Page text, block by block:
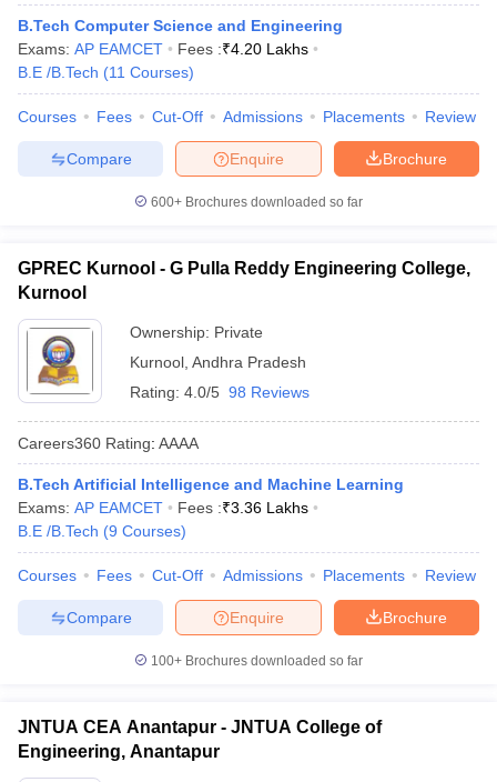
B.Tech Computer Science and Engineering
Exams: AP EAMCET Fees :₹4.20 Lakhs
B.E /B.Tech (11 Courses)
Courses Fees Cut-Off Admissions Placements Review
Brochure
Enquire
Compare
600+ Brochures downloaded so far
GPREC Kurnool - G Pulla Reddy Engineering College,
Kurnool
Ownership: Private
Kurnool Andhra Pradesh
Rating: 4.0/5 98 Reviews
Careers360 Rating: AAAA
B.Tech Artificial Intelligence and Machine Learning
Exams: AP EAMCET Fees :₹3.36 Lakhs
B.E /B.Tech (9 Courses)
Courses Fees Cut-Off Admissions Placements Review
Brochure
Enquire
Compare
100+ Brochures downloaded so far
JNTUA CEA Anantapur - JNTUA College of
Engineering, Anantapur